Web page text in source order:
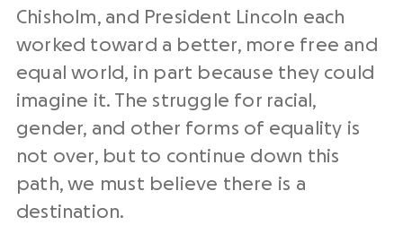
Chisholm, and President Lincoln each
worked toward a better, more free and
equal world, in part because they could
imagine it. The struggle for racial,
gender, and other forms of equality is
not over, but to continue down this
path, we must believe there is a
destination.